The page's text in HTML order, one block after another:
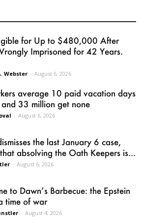
for Up to $480,000 After
Imprisoned for 42 Years.
Webster - August 6, 2026
average 10 paid vacation days
33 million get none
- August 6, 2026
the last January 6 case,
absolving the Oath Keepers is...
- August 6, 2026
to Dawn’s Barbecue: the Epstein
time of war
- August 4, 2026